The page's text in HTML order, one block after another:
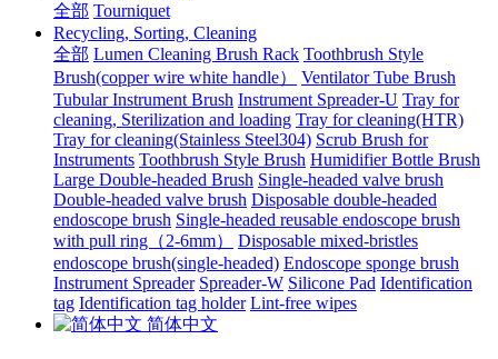
全部 Tourniquet
Recycling, Sorting, Cleaning
全部 Lumen Cleaning Brush Rack Toothbrush Style
Brush(copper wire white handle）
Ventilator Tube Brush
Tubular Instrument Brush Instrument Spreader-U Tray for
cleaning, Sterilization and loading Tray for cleaning(HTR)
Tray for cleaning(Stainless Steel304) Scrub Brush for
Instruments Toothbrush Style Brush Humidifier Bottle Brush
Large Double-headed Brush Single-headed valve brush
Double-headed valve brush Disposable double-headed
endoscope brush Single-headed reusable endoscope brush
with pull ring（2-6mm）
Disposable mixed-bristles
endoscope brush(single-headed) Endoscope sponge brush
Instrument Spreader Spreader-W Silicone Pad Identification
tag Identification tag holder Lint-free wipes
简体中文